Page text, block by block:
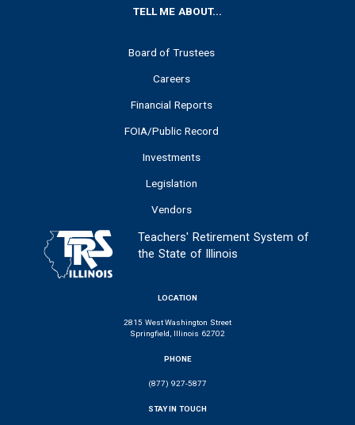
TELL ME ABOUT...
Board of Trustees
Careers
Financial Reports
FOIA/Public Record
Investments
Legislation
Vendors
Teachers' Retirement System of
the State of Illinois
LOCATION
2815 West Washington Street
Springfield, Illinois 62702
PHONE
(877) 927-5877
STAY IN TOUCH